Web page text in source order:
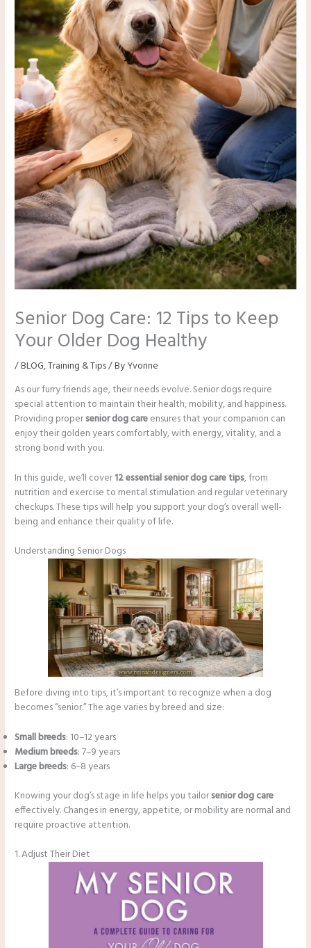
Senior Dog Care: 12 Tips to Keep
Your Older Dog Healthy
/BLOG,Training & Tips/ ByYvonne
As our furry friends age, their needs evolve. Senior dogs require
special attention to maintain their health, mobility, and happiness.
Providing propersenior dog careensures that your companion can
enjoy their golden years comfortably, with energy, vitality, and a
strong bond with you.
In this guide, we’ll cover12 essential senior dog care tips, from
nutrition and exercise to mental stimulation and regular veterinary
checkups. These tips will help you support your dog’s overall well-
being and enhance their quality of life.
Understanding Senior Dogs
Before diving into tips, it’s important to recognize when a dog
becomes “senior.” The age varies by breed and size:
Small breeds: 10–12 years
Medium breeds: 7–9 years
Large breeds: 6–8 years
Knowing your dog’s stage in life helps you tailorsenior dog care
effectively. Changes in energy, appetite, or mobility are normal and
require proactive attention.
1. Adjust Their Diet